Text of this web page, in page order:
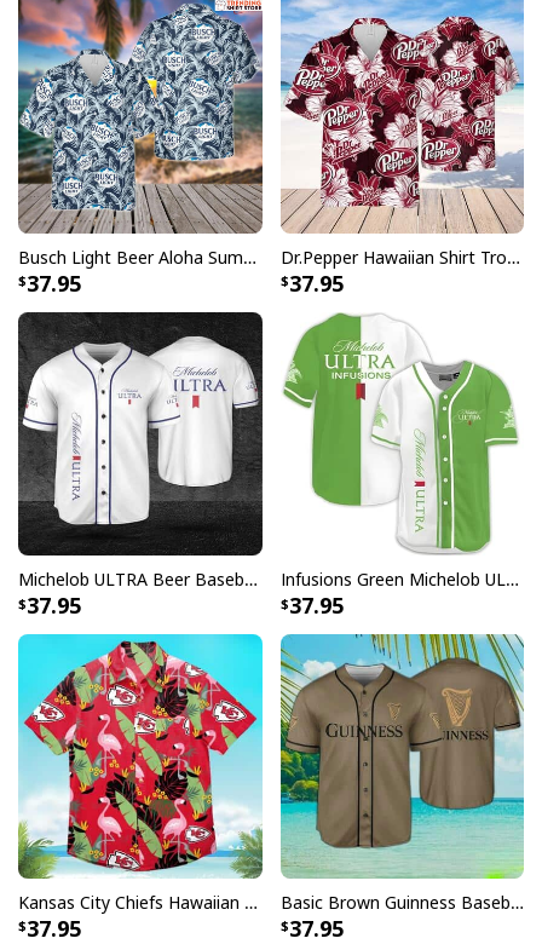
Busch Light Beer Aloha Summer Beach Hawaiian Shirt
37.95
Dr.Pepper Hawaiian Shirt Tropical Flower Pattern Beer Lovers Gift
37.95
Michelob ULTRA Beer Baseball Jersey Gift For Sporty Husband
37.95
Infusions Green Michelob ULTRA Beer Baseball Jersey
37.95
Kansas City Chiefs Hawaiian Shirt Flamingo Banana Leaf
37.95
Basic Brown Guinness Baseball Jersey Beer Lovers Gift
37.95